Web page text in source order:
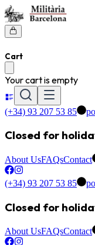
Cart
Your cart is empty
(+34) 93 207 53 85
Closed for
About UsFAQsContact
(+34) 93 207 53 85
Closed for
About UsFAQsContact